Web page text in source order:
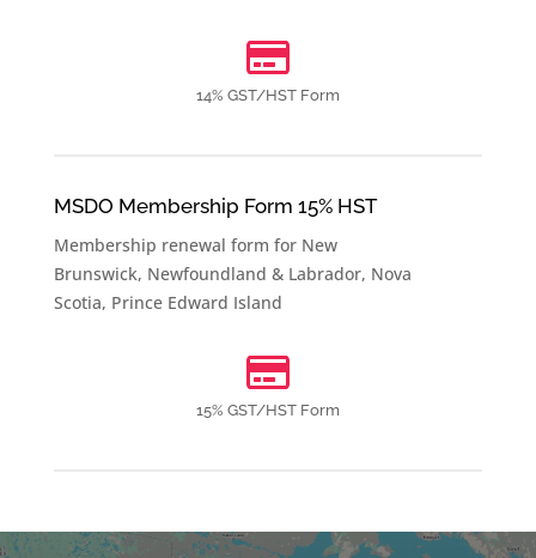

14% GST/HST Form
MSDO Membership Form 15% HST
Membership renewal form for New
Brunswick, Newfoundland & Labrador, Nova
Scotia, Prince Edward Island

15% GST/HST Form